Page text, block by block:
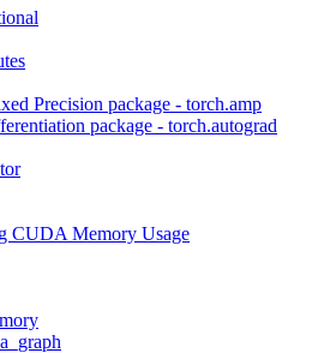
Precision package - torch.amp
package - torch.autograd
CUDA Memory Usage